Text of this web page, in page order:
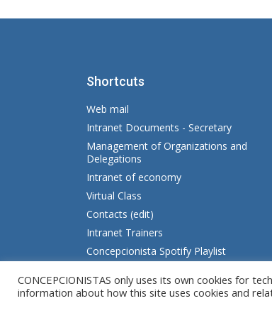
Shortcuts
Web mail
Intranet Documents - Secretary
Management of Organizations and
Delegations
Intranet of economy
Virtual Class
Contacts (edit)
Intranet Trainers
Concepcionista Spotify Playlist
© Copyright MM. Conceptionists.
CONCEPCIONISTAS only uses its own cookies for
information about how this site uses cookies and